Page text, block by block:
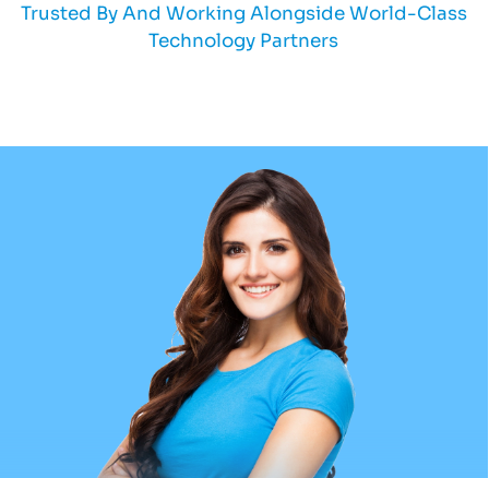
Trusted By And Working Alongside World-Class
Technology Partners